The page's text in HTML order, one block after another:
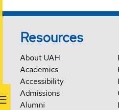
Resources
About UAH
Academics
Accessibility
Admissions
Alumni